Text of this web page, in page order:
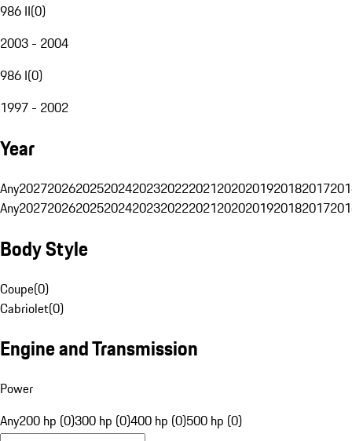
986 II(0)
2003 - 2004
986 I(0)
1997 - 2002
Year
Any20272026202520242023202220212020201920182017
Any20272026202520242023202220212020201920182017
Body Style
Coupe(0)
Cabriolet(0)
Engine and Transmission
Power
Any200 hp (0)300 hp (0)400 hp (0)500 hp (0)